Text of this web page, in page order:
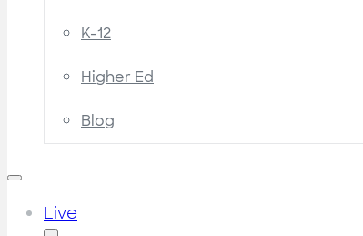
K-12
Higher Ed
Blog
Live